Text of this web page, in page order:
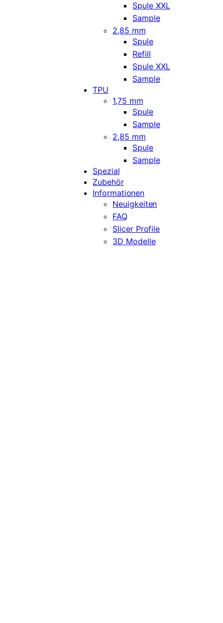
Spule XXL
Sample
2,85 mm
Spule
Refill
Spule XXL
Sample
TPU
1,75 mm
Spule
Sample
2,85 mm
Spule
Sample
Spezial
Zubehör
Informationen
Neuigkeiten
FAQ
Slicer Profile
3D Modelle